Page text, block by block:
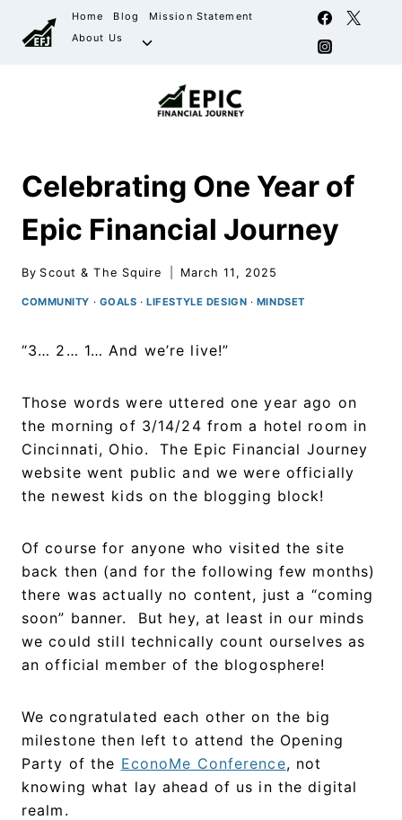
Home Blog
Mission Statement
About Us
Celebrating One Year of
Epic Financial Journey
By Scout & The Squire March 11, 2025
COMMUNITY · GOALS ·LIFESTYLE DESIGN · MINDSET
“3… 2… 1… And we’re live!”
Those words were uttered one year ago on
the morning of 3/14/24 from a hotel room in
Cincinnati, Ohio. The Epic Financial Journey
website went public and we were officially
the newest kids on the blogging block!
Of course for anyone who visited the site
back then (and for the following few months)
there was actually no content, just a “coming
soon” banner. But hey, at least in our minds
we could still technically count ourselves as
an official member of the blogosphere!
We congratulated each other on the big
milestone then left to attend the Opening
Party of the EconoMe Conference, not
knowing what lay ahead of us in the digital
realm.